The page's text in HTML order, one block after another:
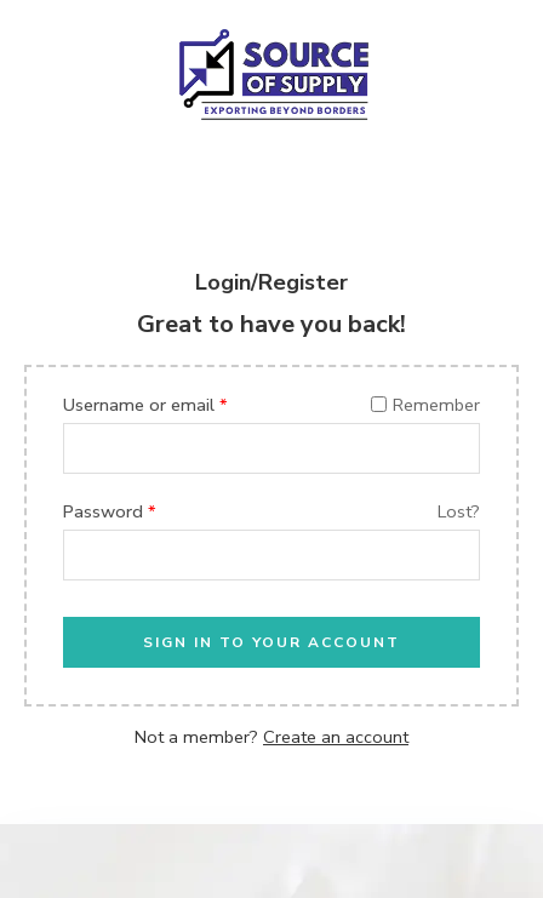
Login/Register
Great to have you back!
Username or email * Remember
Password * Lost?
SIGN IN TO YOUR ACCOUNT
Not a member? Create an account